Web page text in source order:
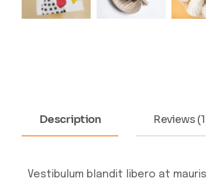
Description Reviews
Vestibulum blandit libero at